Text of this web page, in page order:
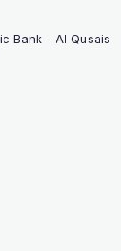
Bank - Al Qusais